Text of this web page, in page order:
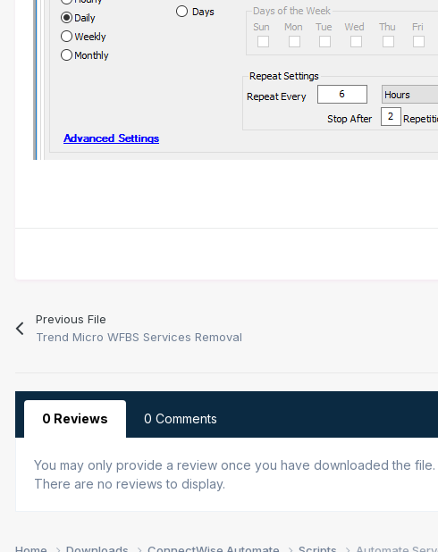
Previous File
Trend Micro WFBS Services Removal
0 Reviews 0 Comments
You may only provide a review once you have downloaded the file.
There are no reviews to display.